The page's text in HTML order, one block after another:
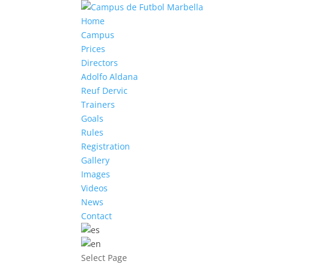
Home
Campus
Prices
Directors
Adolfo Aldana
Reuf Dervic
Trainers
Goals
Rules
Registration
Gallery
Images
Videos
News
Contact
Select Page